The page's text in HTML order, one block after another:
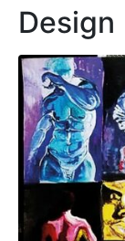
Design